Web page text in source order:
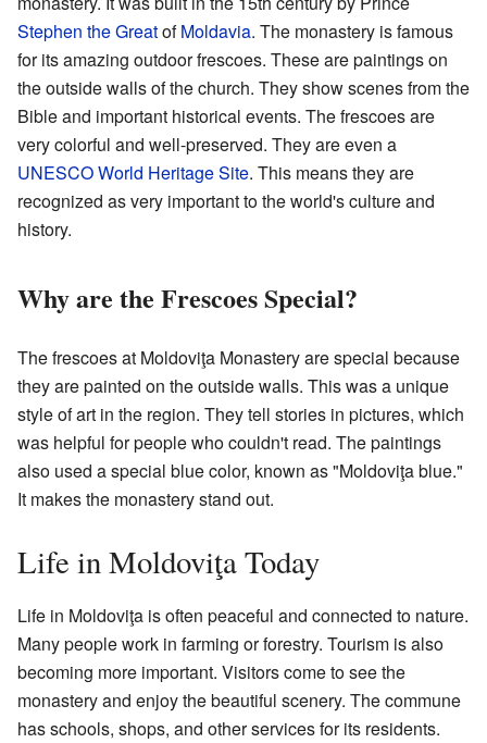
Stephen the GreatofMoldavia. The monastery is famous
for its amazing outdoor frescoes. These are paintings on
the outside walls of the church. They show scenes from the
Bible and important historical events. The frescoes are
very colorful and well-preserved. They are even a
UNESCO World Heritage Site. This means they are
recognized as very important to the world's culture and
history.
Why are the Frescoes Special?
The frescoes at Moldoviţa Monastery are special because
they are painted on the outside walls. This was a unique
style of art in the region. They tell stories in pictures, which
was helpful for people who couldn't read. The paintings
also used a special blue color, known as "Moldoviţa blue."
It makes the monastery stand out.
Life in Moldoviţa Today
Life in Moldoviţa is often peaceful and connected to nature.
Many people work in farming or forestry. Tourism is also
becoming more important. Visitors come to see the
monastery and enjoy the beautiful scenery. The commune
has schools, shops, and other services for its residents.